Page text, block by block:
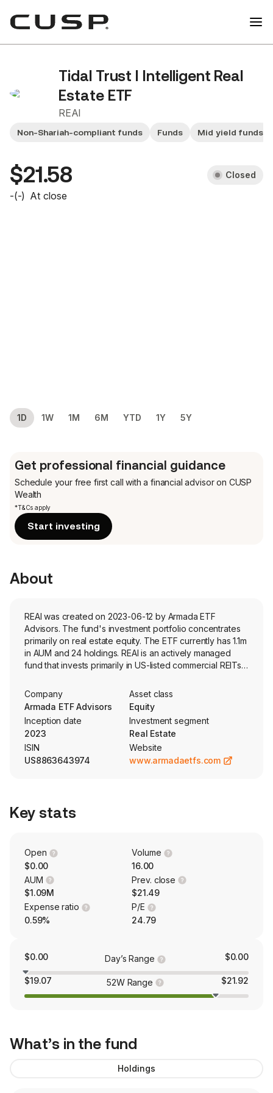
Tidal Trust I Intelligent Real
Estate ETF
REAI
Non-Shariah-compliant funds Funds Mid yield funds
$21.58 Closed
-(-) At close
1D 1W 1M 6M YTD 1Y 5Y
Get professional financial guidance
Schedule your free first call with a financial advisor on CUSP
Wealth
*T&Cs apply
Start investing
About
REAI was created on 2023-06-12 by Armada ETF
Advisors. The fund's investment portfolio concentrates
primarily on real estate equity. The ETF currently has 1.1m
in AUM and 24 holdings. REAI is an actively managed
fund that invests primarily in US-listed commercial REITs
public, non-traded REITs. The fund also invests, to a
lesser extent, in mortgage-backed securities.
Company
Armada ETF Advisors
Asset class
Equity
Inception date
2023
Investment segment
Real Estate
ISIN
US8863643974
Website
www.armadaetfs.com
Key stats
Open
$0.00
Volume
16.00
AUM
$1.09M
Prev. close
$21.49
Expense ratio
0.59%
P/E
24.79
$0.00 Day’s Range $0.00
$19.07 52W Range $21.92
What’s in the fund
Holdings